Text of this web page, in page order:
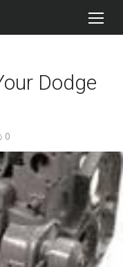
Dodge
0